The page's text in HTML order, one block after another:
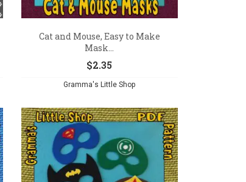
Cat and Mouse, Easy to Make
Mask...
$2.35
Gramma's Little Shop